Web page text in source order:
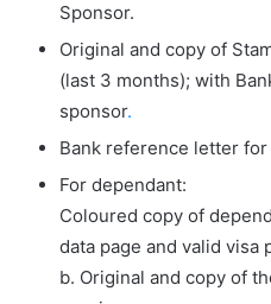
Sponsor.
Original and copy of
(last 3 months); with
sponsor.
Bank reference letter
For dependant:
Coloured copy of
data page and valid visa
b. Original and copy of